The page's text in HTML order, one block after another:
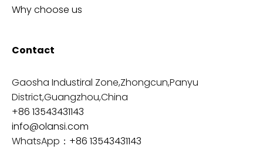
Why choose us
Contact
Gaosha Industiral Zone,Zhongcun,Panyu
District,Guangzhou,China
+86 13543431143
info@olansi.com
WhatsApp： +86 13543431143